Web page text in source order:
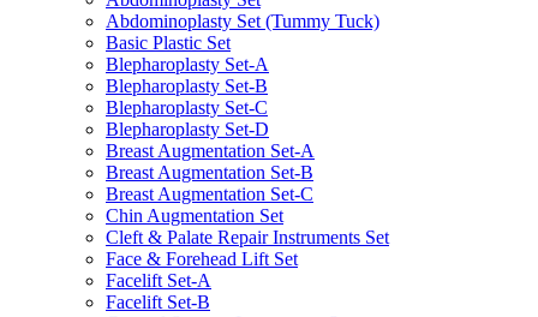
Abdominoplasty Set (Tummy Tuck)
Basic Plastic Set
Blepharoplasty Set-A
Blepharoplasty Set-B
Blepharoplasty Set-C
Blepharoplasty Set-D
Breast Augmentation Set-A
Breast Augmentation Set-B
Breast Augmentation Set-C
Chin Augmentation Set
Cleft & Palate Repair Instruments Set
Face & Forehead Lift Set
Facelift Set-A
Facelift Set-B